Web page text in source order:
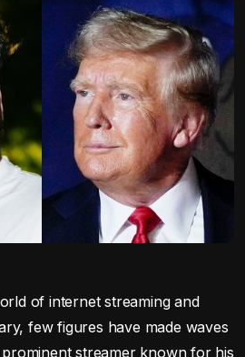
of internet streaming and
few figures have made waves
streamer known for his